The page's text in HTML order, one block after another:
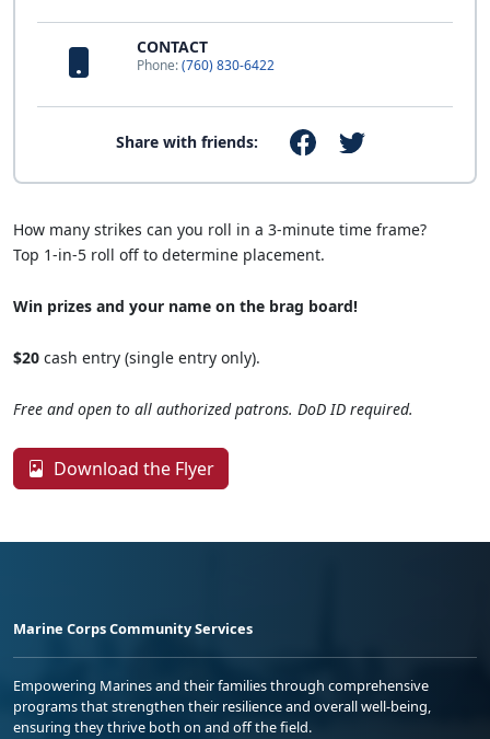
CONTACT
Phone:(760) 830-6422
Share with friends:
How many strikes can you roll in a 3-minute time frame?
Top 1-in-5 roll off to determine placement.
Win prizes and your name on the brag board!
$20 cash entry (single entry only).
Free and open to all authorized patrons. DoD ID required.
Download the Flyer
Marine Corps Community Services
Empowering Marines and their families through comprehensive
programs that strengthen their resilience and overall well-being,
ensuring they thrive both on and off the field.